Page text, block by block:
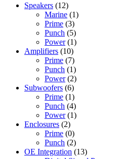
Speakers (12)
Marine (1)
Prime (3)
Punch (5)
Power (1)
Amplifiers (10)
Prime (7)
Punch (1)
Power (2)
Subwoofers (6)
Prime (1)
Punch (4)
Power (1)
Enclosures (2)
Prime (0)
Punch (2)
OE Integration (13)